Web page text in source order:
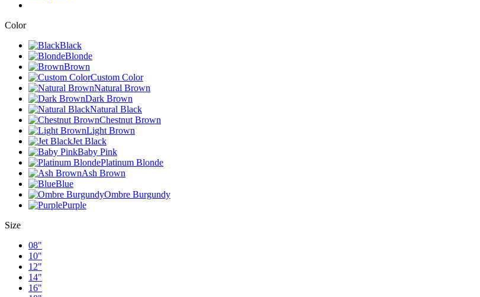
Color
Black
Blonde
Brown
Custom Color
Natural Brown
Dark Brown
Natural Black
Chestnut Brown
Light Brown
Jet Black
Baby Pink
Platinum Blonde
Ash Brown
Blue
Ombre Burgundy
Purple
Size
08"
10"
12"
14"
16"